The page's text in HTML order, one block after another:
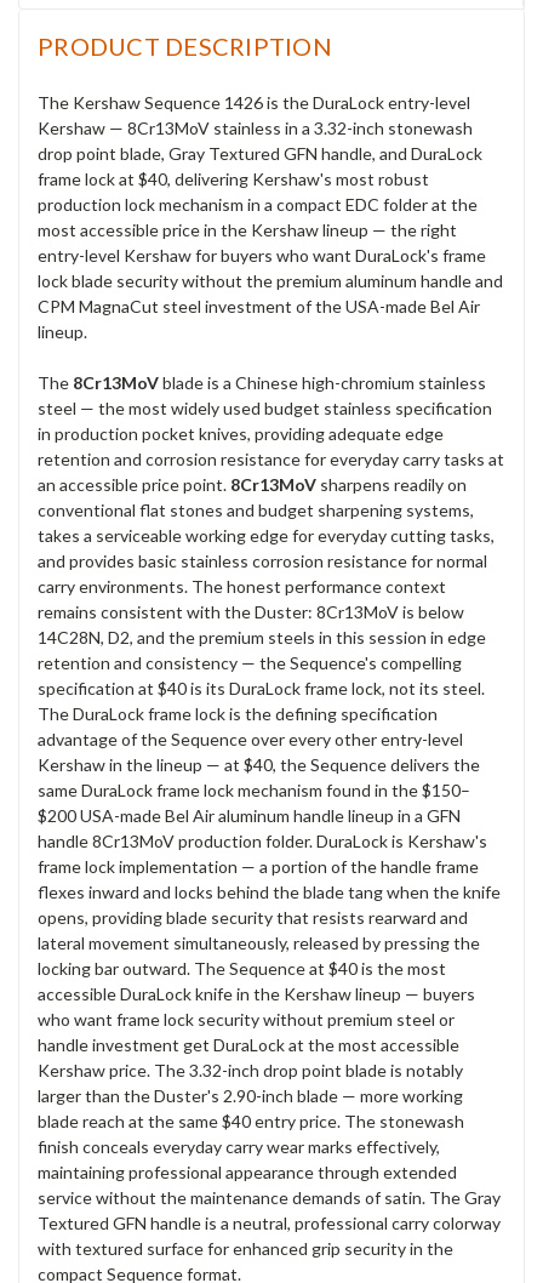
PRODUCT DESCRIPTION
The Kershaw Sequence 1426 is the DuraLock entry-level
Kershaw — 8Cr13MoV stainless in a 3.32-inch stonewash
drop point blade, Gray Textured GFN handle, and DuraLock
frame lock at $40, delivering Kershaw's most robust
production lock mechanism in a compact EDC folder at the
most accessible price in the Kershaw lineup — the right
entry-level Kershaw for buyers who want DuraLock's frame
lock blade security without the premium aluminum handle and
CPM MagnaCut steel investment of the USA-made Bel Air
lineup.
The 8Cr13MoVblade is a Chinese high-chromium stainless
steel — the most widely used budget stainless specification
in production pocket knives, providing adequate edge
retention and corrosion resistance for everyday carry tasks at
an accessible price point. 8Cr13MoV sharpens readily on
conventional flat stones and budget sharpening systems,
takes a serviceable working edge for everyday cutting tasks,
and provides basic stainless corrosion resistance for normal
carry environments. The honest performance context
remains consistent with the Duster: 8Cr13MoV is below
14C28N, D2, and the premium steels in this session in edge
retention and consistency — the Sequence's compelling
specification at $40 is its DuraLock frame lock, not its steel.
The DuraLock frame lock is the defining specification
advantage of the Sequence over every other entry-level
Kershaw in the lineup — at $40, the Sequence delivers the
same DuraLock frame lock mechanism found in the $150–
$200 USA-made Bel Air aluminum handle lineup in a GFN
handle 8Cr13MoV production folder. DuraLock is Kershaw's
frame lock implementation — a portion of the handle frame
flexes inward and locks behind the blade tang when the knife
opens, providing blade security that resists rearward and
lateral movement simultaneously, released by pressing the
locking bar outward. The Sequence at $40 is the most
accessible DuraLock knife in the Kershaw lineup — buyers
who want frame lock security without premium steel or
handle investment get DuraLock at the most accessible
Kershaw price. The 3.32-inch drop point blade is notably
larger than the Duster's 2.90-inch blade — more working
blade reach at the same $40 entry price. The stonewash
finish conceals everyday carry wear marks effectively,
maintaining professional appearance through extended
service without the maintenance demands of satin. The Gray
Textured GFN handle is a neutral, professional carry colorway
with textured surface for enhanced grip security in the
compact Sequence format.